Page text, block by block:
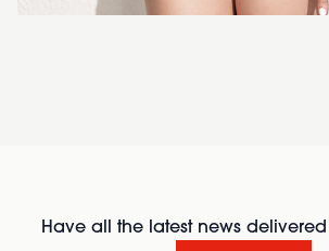
Have all the latest news